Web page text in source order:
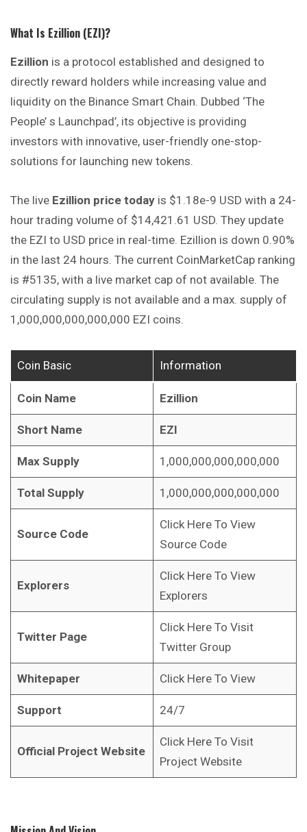
What Is Ezillion (EZI)?
Ezillion is a protocol established and designed to
directly reward holders while increasing value and
liquidity on the Binance Smart Chain. Dubbed ‘The
People’ s Launchpad’, its objective is providing
investors with innovative, user-friendly one-stop-
solutions for launching new tokens.
The live Ezillion price today is $1.18e-9 USD with a 24-
hour trading volume of $14,421.61 USD. They update
the EZI to USD price in real-time. Ezillion is down 0.90%
in the last 24 hours. The current CoinMarketCap ranking
is #5135, with a live market cap of not available. The
circulating supply is not available and a max. supply of
1,000,000,000,000,000 EZI coins.
Coin Basic Information
Coin Name Ezillion
Short Name EZI
Max Supply 1,000,000,000,000,000
Total Supply 1,000,000,000,000,000
Source Code
Click Here To View
Source Code
Explorers
Click Here To View
Explorers
Twitter Page
Click Here To Visit
Twitter Group
Whitepaper Click Here To View
Support 24/7
Official Project Website
Click Here To Visit
Project Website